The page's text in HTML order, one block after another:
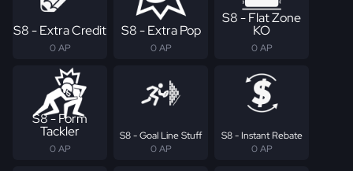
S8 - Extra Credit
0 AP
S8 - Extra Pop
0 AP
S8 - Flat Zone
KO
0 AP
S8 - Form
Tackler
0 AP
S8 - Goal Line Stuff
0 AP
S8 - Instant Rebate
0 AP